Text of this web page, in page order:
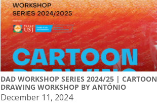
DAD WORKSHOP SERIES 2024/25 | CARTOON
DRAWING WORKSHOP BY ANTÓNIO
December 11, 2024